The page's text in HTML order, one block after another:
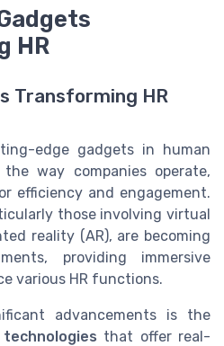
HR
Transforming HR
edge gadgets in human
way companies operate,
efficiency and engagement.
those involving virtual
reality (AR), are becoming
providing immersive
various HR functions.
advancements is the
that offer real-